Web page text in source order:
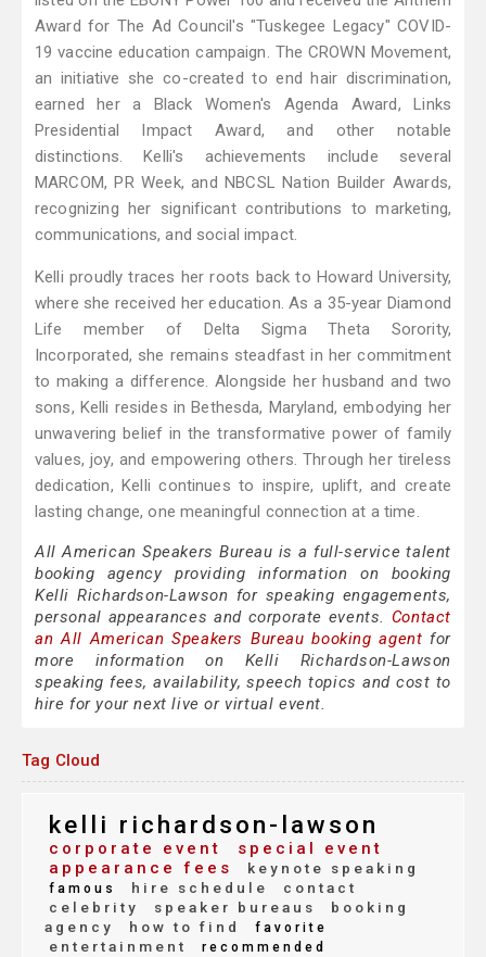
Award for The Ad Council's "Tuskegee Legacy" COVID-
19 vaccine education campaign. The CROWN Movement,
an initiative she co-created to end hair discrimination,
earned her a Black Women's Agenda Award, Links
Presidential Impact Award, and other notable
distinctions. Kelli's achievements include several
MARCOM, PR Week, and NBCSL Nation Builder Awards,
recognizing her significant contributions to marketing,
communications, and social impact.
Kelli proudly traces her roots back to Howard University,
where she received her education. As a 35-year Diamond
Life member of Delta Sigma Theta Sorority,
Incorporated, she remains steadfast in her commitment
to making a difference. Alongside her husband and two
sons, Kelli resides in Bethesda, Maryland, embodying her
unwavering belief in the transformative power of family
values, joy, and empowering others. Through her tireless
dedication, Kelli continues to inspire, uplift, and create
lasting change, one meaningful connection at a time.
All American Speakers Bureau is a full-service talent
booking agency providing information on booking
Kelli Richardson-Lawson for speaking engagements,
personal appearances and corporate events. Contact
an All American Speakers Bureau booking agent for
more information on Kelli Richardson-Lawson
speaking fees, availability, speech topics and cost to
hire for your next live or virtual event.
Tag Cloud
kelli richardson-lawson
corporate event
special event
appearance fees
keynote speaking
famous hire schedule
contact
celebrity
speaker bureaus
booking
agency
how to find favorite
entertainment recommended